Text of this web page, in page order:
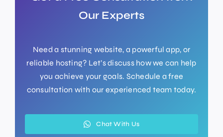
Our Experts
Need a stunning website, a powerful app, or
reliable hosting? Let’s discuss how we can help
you achieve your goals. Schedule a free
consultation with our experienced team today.
Chat With Us